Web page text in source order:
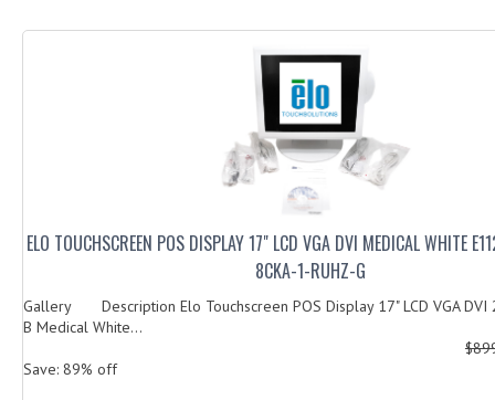
ELO TOUCHSCREEN POS DISPLAY 17" LCD VGA DVI MEDICAL WHITE
8CKA-1-RUHZ-G
Gallery Description Elo Touchscreen POS Display 17" LCD VGA DVI
B Medical White...
Save: 89% off